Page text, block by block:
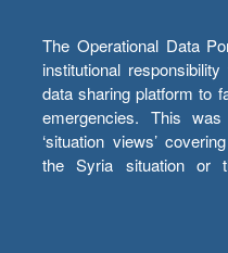
The Operational Data
institutional
data sharing platform to
emergencies. This
‘situation views’
the Syria situation or